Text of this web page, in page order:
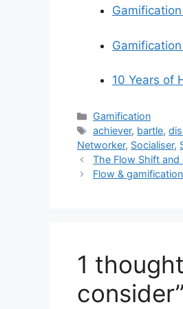
10 Years of
C
a
t
e
g
Gamification
T
a
g
s
achiever, bartle,
Networker, Socialiser,
The Flow Shift and
Flow &
1
consider”